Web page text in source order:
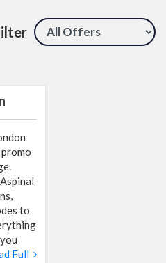
to
Full